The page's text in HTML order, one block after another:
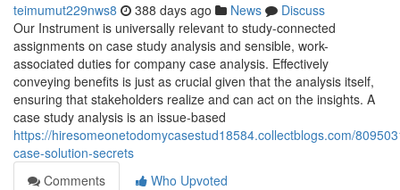
teimumut229nws8 388 days ago News
Discuss
Our Instrument is universally relevant to study-connected
assignments on case study analysis and sensible, work-
associated duties for company case analysis. Effectively
conveying benefits is just as crucial given that the analysis itself,
ensuring that stakeholders realize and can act on the insights. A
case study analysis is an issue-based
https://hiresomeonetodomycasestud18584.collectblogs.com/
case-solution-secrets
Comments
Who Upvoted